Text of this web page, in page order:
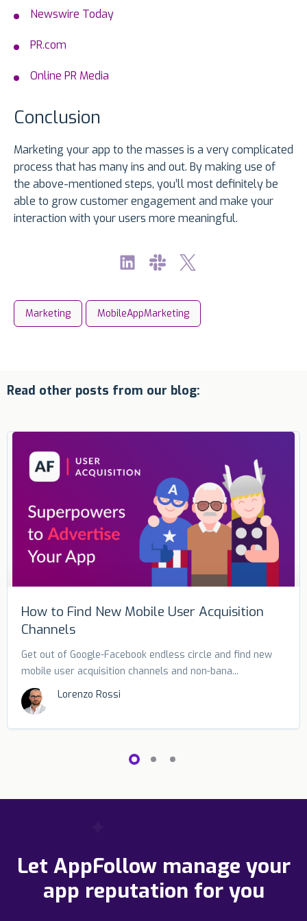
Newswire Today
PR.com
Online PR Media
Conclusion
Marketing your app to the masses is a very complicated
process that has many ins and out. By making use of
the above-mentioned steps, you’ll most definitely be
able to grow customer engagement and make your
interaction with your users more meaningful.
Marketing MobileAppMarketing
Read other posts from our blog:
How to Find New Mobile User Acquisition
Channels
Get out of Google-Facebook endless circle and find new
mobile user acquisition channels and non-bana...
Lorenzo Rossi
Let AppFollow manage your
app reputation for you